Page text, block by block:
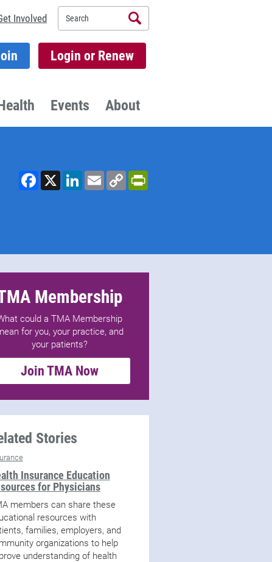
Involved Search
Login or Renew
Events About
Facebook
X LinkedInEmailCopy
Link
PrintFriendly
Membership
could a TMA Membership
for you, your practice, and
your patients?
Join TMA Now
Stories
Insurance Education
for Physicians
members can share these
resources with
families, employers, and
organizations to help
understanding of health